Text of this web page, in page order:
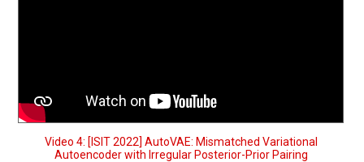
Video 4: [ISIT 2022] AutoVAE: Mismatched Variational
Autoencoder with Irregular Posterior-Prior Pairing